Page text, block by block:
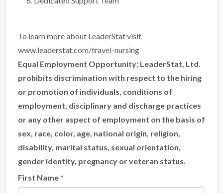
To learn more about LeaderStat visit
www.leaderstat.com/travel-nursing
Equal Employment Opportunity: LeaderStat, Ltd.
prohibits discrimination with respect to the hiring
or promotion of individuals, conditions of
employment, disciplinary and discharge practices
or any other aspect of employment on the basis of
sex, race, color, age, national origin, religion,
disability, marital status, sexual orientation,
gender identity, pregnancy or veteran status.
First Name